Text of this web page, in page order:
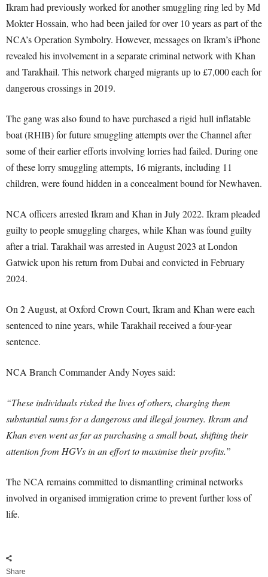
Ikram had previously worked for another smuggling ring led by Md
Mokter Hossain, who had been jailed for over 10 years as part of the
NCA’s Operation Symbolry. However, messages on Ikram’s iPhone
revealed his involvement in a separate criminal network with Khan
and Tarakhail. This network charged migrants up to £7,000 each for
dangerous crossings in 2019.
The gang was also found to have purchased a rigid hull inflatable
boat (RHIB) for future smuggling attempts over the Channel after
some of their earlier efforts involving lorries had failed. During one
of these lorry smuggling attempts, 16 migrants, including 11
children, were found hidden in a concealment bound for Newhaven.
NCA officers arrested Ikram and Khan in July 2022. Ikram pleaded
guilty to people smuggling charges, while Khan was found guilty
after a trial. Tarakhail was arrested in August 2023 at London
Gatwick upon his return from Dubai and convicted in February
2024.
On 2 August, at Oxford Crown Court, Ikram and Khan were each
sentenced to nine years, while Tarakhail received a four-year
sentence.
NCA Branch Commander Andy Noyes said:
“These individuals risked the lives of others, charging them
substantial sums for a dangerous and illegal journey. Ikram and
Khan even went as far as purchasing a small boat, shifting their
attention from HGVs in an effort to maximise their profits.”
The NCA remains committed to dismantling criminal networks
involved in organised immigration crime to prevent further loss of
life.
Share